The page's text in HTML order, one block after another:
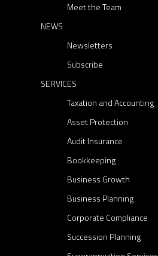
Meet the Team
NEWS
Newsletters
Subscribe
SERVICES
Taxation and Accounting
Asset Protection
Audit Insurance
Bookkeeping
Business Growth
Business Planning
Corporate Compliance
Succession Planning